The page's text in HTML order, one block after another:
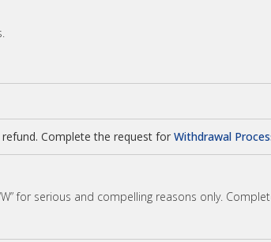
Complete the request for Withdrawal
for serious and compelling reasons only.